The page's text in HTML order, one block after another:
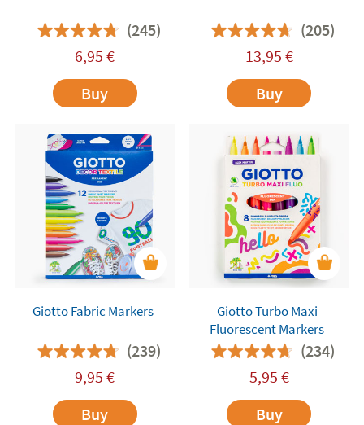
(245)
6,95 €
Buy
(205)
13,95 €
Buy
Giotto Fabric Markers
(239)
9,95 €
Buy
Giotto Turbo Maxi
Fluorescent Markers
(234)
5,95 €
Buy